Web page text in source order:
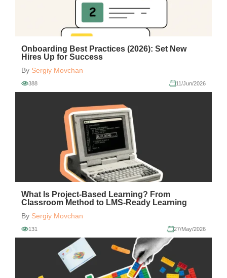
Onboarding Best Practices (2026): Set New
Hires Up for Success
By Sergiy Movchan
388 11/Jun/2026
What Is Project-Based Learning? From
Classroom Method to LMS-Ready Learning
By Sergiy Movchan
131 27/May/2026